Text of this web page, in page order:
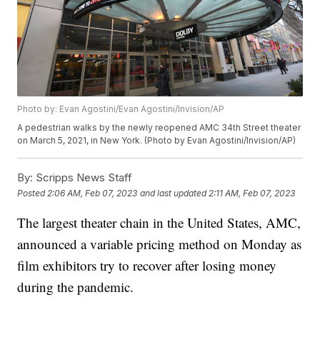
Photo by: Evan Agostini/Evan Agostini/Invision/AP
A pedestrian walks by the newly reopened AMC 34th Street theater
on March 5, 2021, in New York. (Photo by Evan Agostini/Invision/AP)
By: Scripps News Staff
Posted 2:06 AM, Feb 07, 2023 and last updated 2:11 AM, Feb 07, 2023
The largest theater chain in the United States, AMC,
announced a variable pricing method on Monday as
film exhibitors try to recover after losing money
during the pandemic.